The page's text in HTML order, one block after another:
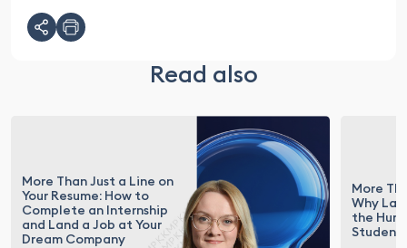
Read also
More Than Just a Line on
Your Resume: How to
Complete an Internship
and Land a Job at Your
Dream Company
More
Why
the
Student